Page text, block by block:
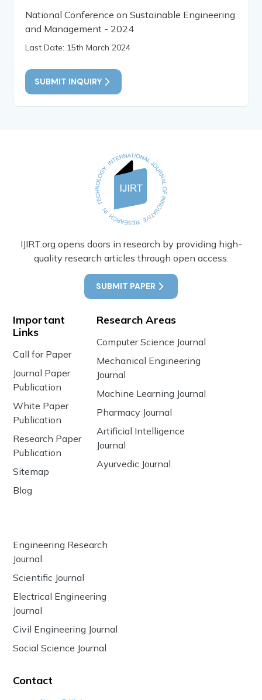
National Conference on Sustainable Engineering
and Management - 2024
Last Date: 15th March 2024
SUBMIT INQUIRY
IJIRT.org opens doors in research by providing high-
quality research articles through open access.
SUBMIT PAPER
Important
Links
Call for Paper
Journal Paper
Publication
White Paper
Publication
Research Paper
Publication
Sitemap
Blog
Research Areas
Computer Science Journal
Mechanical Engineering
Journal
Machine Learning Journal
Pharmacy Journal
Artificial Intelligence
Journal
Ayurvedic Journal
Engineering Research
Journal
Scientific Journal
Electrical Engineering
Journal
Civil Engineering Journal
Social Science Journal
Contact